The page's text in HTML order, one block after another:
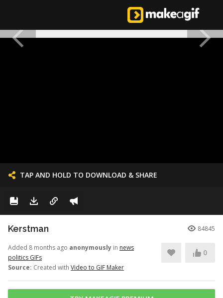
TAP AND HOLD TO DOWNLOAD & SHARE
Kerstman 84845
Added 8 months ago anonymously in news
politics GIFs
Source: Created with Video to GIF Maker
0